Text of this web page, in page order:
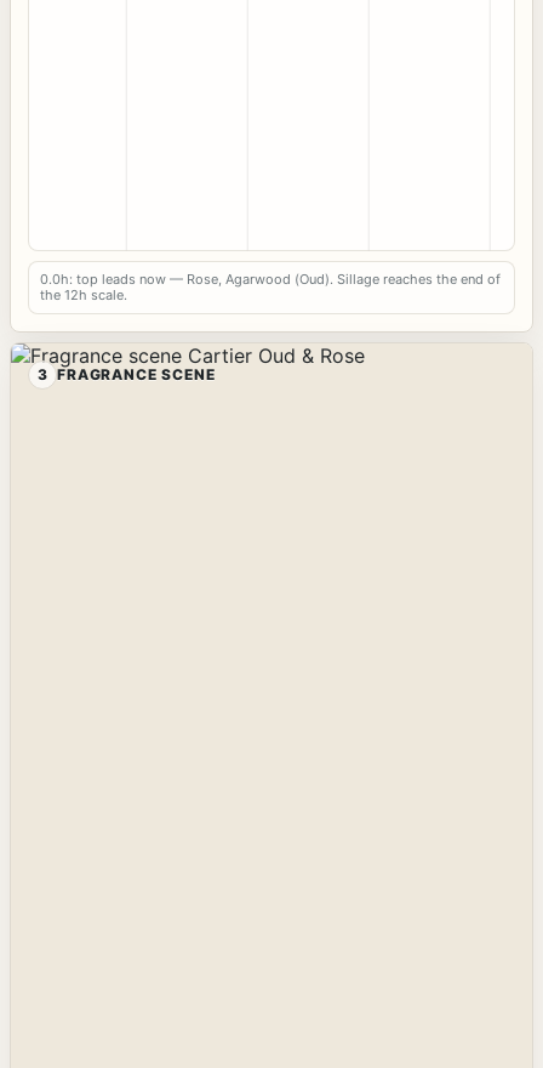
0.0h: top leads now — Rose, Agarwood (Oud). Sillage reaches the end of
the 12h scale.
3 FRAGRANCE SCENE